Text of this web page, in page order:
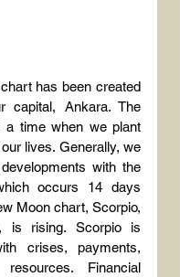
has been created
capital, Ankara. The
a time when we plant
lives. Generally, we
with the
occurs 14 days
Moon chart, Scorpio,
is rising. Scorpio is
crises, payments,
Financial